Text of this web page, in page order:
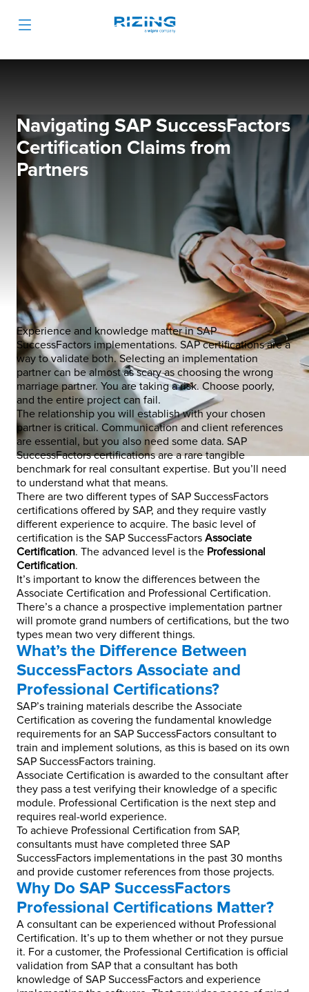
Navigating SAP SuccessFactors
Certification Claims from
Partners
Experience and knowledge matter in SAP
SuccessFactors implementations. SAP certifications are a
way to validate both. Selecting an implementation
partner can be almost as scary as choosing the wrong
marriage partner. You are taking a risk. Choose poorly,
and the entire project can fail.
The relationship you will establish with your chosen
partner is critical. Communication and client references
are essential, but you also need some data. SAP
SuccessFactors certifications are a rare tangible
benchmark for real consultant expertise. But you’ll need
to understand what that means.
There are two different types of SAP SuccessFactors
certifications offered by SAP, and they require vastly
different experience to acquire. The basic level of
certification is the SAP SuccessFactors Associate
Certification. The advanced level is the Professional
Certification.
It’s important to know the differences between the
Associate Certification and Professional Certification.
There’s a chance a prospective implementation partner
will promote grand numbers of certifications, but the two
types mean two very different things.
What’s the Difference Between
SuccessFactors Associate and
Professional Certifications?
SAP’s training materials describe the Associate
Certification as covering the fundamental knowledge
requirements for an SAP SuccessFactors consultant to
train and implement solutions, as this is based on its own
SAP SuccessFactors training.
Associate Certification is awarded to the consultant after
they pass a test verifying their knowledge of a specific
module. Professional Certification is the next step and
requires real-world experience.
To achieve Professional Certification from SAP,
consultants must have completed three SAP
SuccessFactors implementations in the past 30 months
and provide customer references from those projects.
Why Do SAP SuccessFactors
Professional Certifications Matter?
A consultant can be experienced without Professional
Certification. It’s up to them whether or not they pursue
it. For a customer, the Professional Certification is official
validation from SAP that a consultant has both
knowledge of SAP SuccessFactors and experience